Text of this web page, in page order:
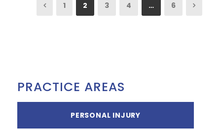
1 2 3 4 … 6
PRACTICE AREAS
PERSONAL INJURY